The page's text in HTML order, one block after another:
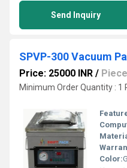
Send Inquiry
SPVP-300 Vacuum
Price: 25000 INR / Piece
Minimum Order Quantity : 1
Color: